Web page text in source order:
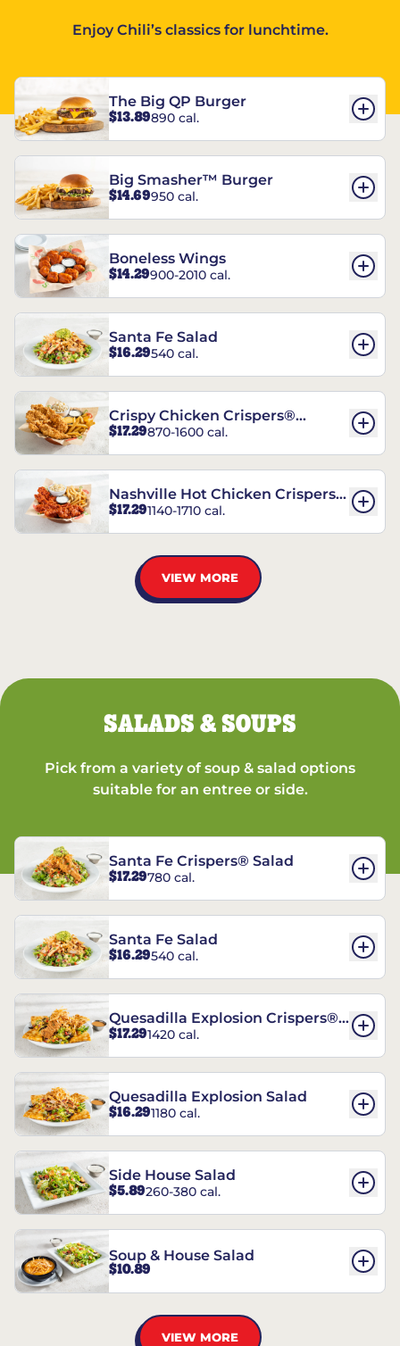
Enjoy Chili’s classics for lunchtime.
The Big QP Burger
$13.89890 cal.
Big Smasher™ Burger
$14.69950 cal.
Boneless Wings
$14.29900-2010 cal.
Santa Fe Salad
$16.29540 cal.
Crispy Chicken Crispers®
Combo
$17.29870-1600 cal.
Nashville Hot Chicken Crispers®
Combo
$17.291140-1710 cal.
VIEW MORE
SALADS & SOUPS
Pick from a variety of soup & salad options
suitable for an entree or side.
Santa Fe Crispers® Salad
$17.29780 cal.
Santa Fe Salad
$16.29540 cal.
Quesadilla Explosion Crispers®
Salad
$17.291420 cal.
Quesadilla Explosion Salad
$16.291180 cal.
Side House Salad
$5.89260-380 cal.
Soup & House Salad
$10.89
VIEW MORE